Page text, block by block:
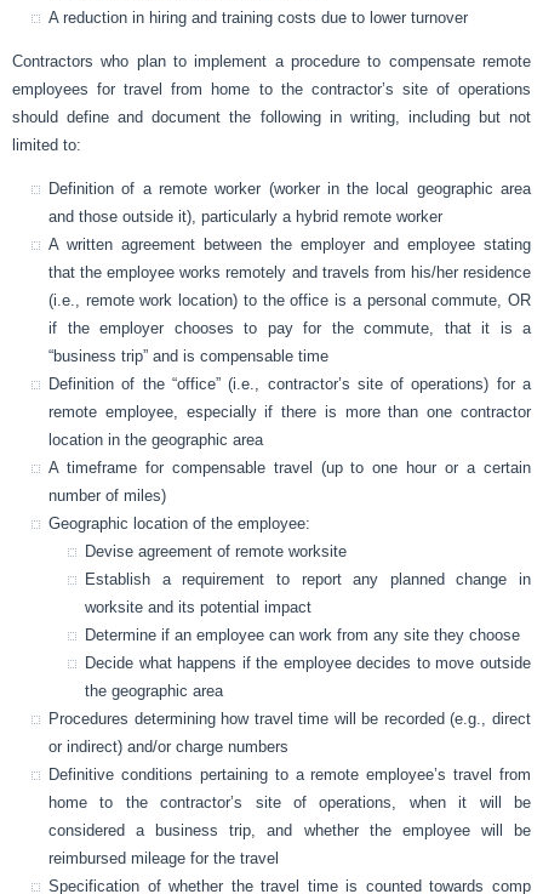
A reduction in hiring and training costs due to lower turnover
Contractors who plan to implement a procedure to compensate remote
employees for travel from home to the contractor’s site of operations
should define and document the following in writing, including but not
limited to:
Definition of a remote worker (worker in the local geographic area
and those outside it), particularly a hybrid remote worker
A written agreement between the employer and employee stating
that the employee works remotely and travels from his/her residence
(i.e., remote work location) to the office is a personal commute, OR
if the employer chooses to pay for the commute, that it is a
“business trip” and is compensable time
Definition of the “office” (i.e., contractor’s site of operations) for a
remote employee, especially if there is more than one contractor
location in the geographic area
A timeframe for compensable travel (up to one hour or a certain
number of miles)
Geographic location of the employee:
Devise agreement of remote worksite
Establish a requirement to report any planned change in
worksite and its potential impact
Determine if an employee can work from any site they choose
Decide what happens if the employee decides to move outside
the geographic area
Procedures determining how travel time will be recorded (e.g., direct
or indirect) and/or charge numbers
Definitive conditions pertaining to a remote employee’s travel from
home to the contractor’s site of operations, when it will be
considered a business trip, and whether the employee will be
reimbursed mileage for the travel
Specification of whether the travel time is counted towards comp